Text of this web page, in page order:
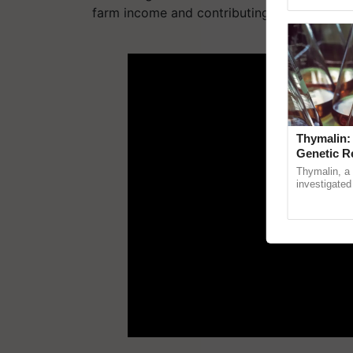
farm income and contributing to the larger
Genetic
Thymalin, a